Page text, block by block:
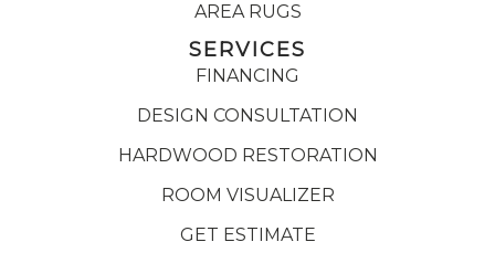
AREA RUGS
SERVICES
FINANCING
DESIGN CONSULTATION
HARDWOOD RESTORATION
ROOM VISUALIZER
GET ESTIMATE